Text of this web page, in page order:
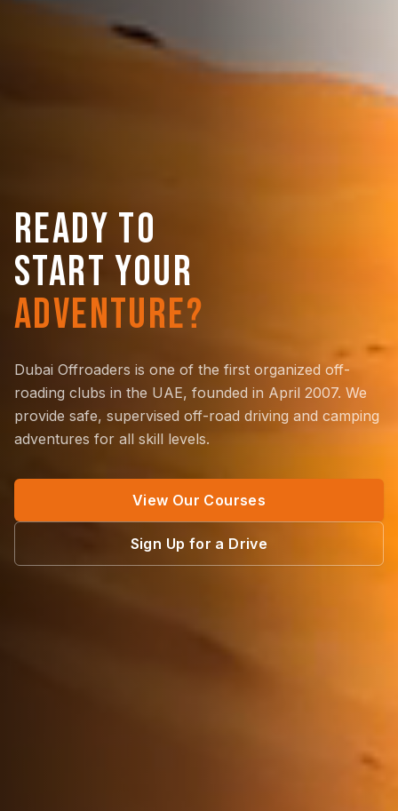
READY TO
START YOUR
ADVENTURE?
Dubai Offroaders is one of the first organized off-
roading clubs in the UAE, founded in April 2007. We
provide safe, supervised off-road driving and camping
adventures for all skill levels.
View Our Courses
Sign Up for a Drive